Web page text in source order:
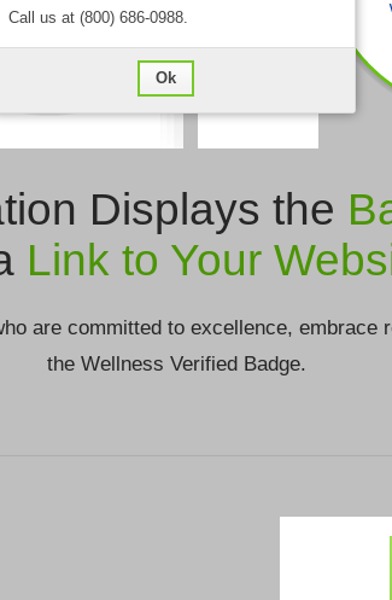
Displays the
Link to Your
are committed to excellence, embrace
the Wellness Verified Badge.
Call us at (800) 686-0988.
Ok